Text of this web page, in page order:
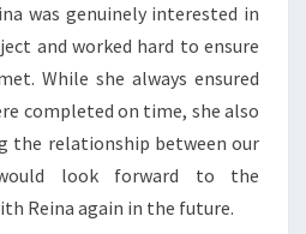
was genuinely interested in
and worked hard to ensure
While she always ensured
completed on time, she also
the relationship between our
look forward to the
Reina again in the future.